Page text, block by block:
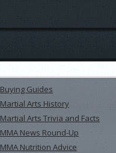
Buying Guides
Martial Arts History
Martial Arts Trivia and Facts
MMA News Round-Up
MMA Nutrition Advice